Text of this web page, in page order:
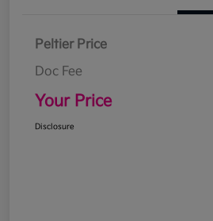
Peltier Price
Doc Fee
Your Price
Disclosure